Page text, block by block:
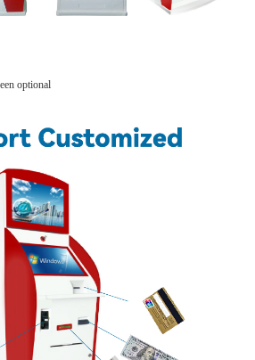
optional